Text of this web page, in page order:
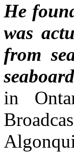
He
was
from
in